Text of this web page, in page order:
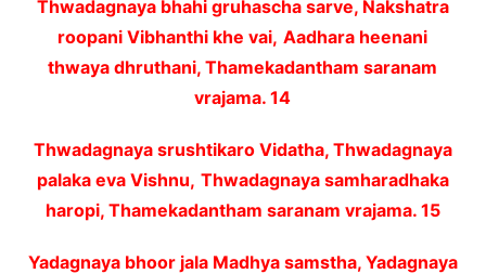
Thwadagnaya bhahi gruhascha sarve, Nakshatra
roopani Vibhanthi khe vai, Aadhara heenani
thwaya dhruthani, Thamekadantham saranam
vrajama. 14
Thwadagnaya srushtikaro Vidatha, Thwadagnaya
palaka eva Vishnu, Thwadagnaya samharadhaka
haropi, Thamekadantham saranam vrajama. 15
Yadagnaya bhoor jala Madhya samstha, Yadagnaya